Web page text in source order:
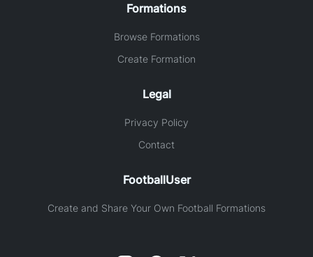
Formations
Browse Formations
Create Formation
Legal
Privacy Policy
Contact
FootballUser
Create and Share Your Own Football Formations